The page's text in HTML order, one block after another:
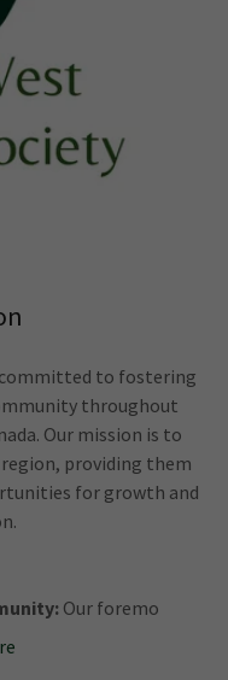
to fostering
throughout
Our mission is to
providing them
for growth and
Our foremo